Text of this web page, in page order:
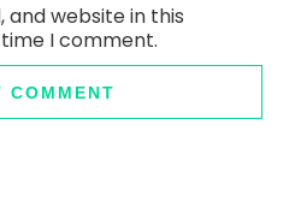
and website in this
I comment.